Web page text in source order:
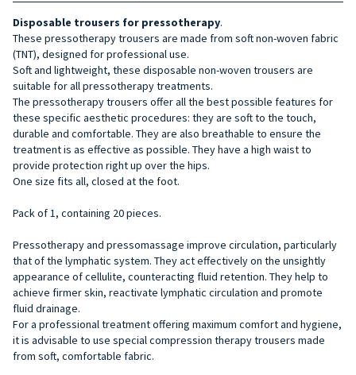
Disposable trousers for pressotherapy.
These pressotherapy trousers are made from soft non-woven fabric
(TNT), designed for professional use.
Soft and lightweight, these disposable non-woven trousers are
suitable for all pressotherapy treatments.
The pressotherapy trousers offer all the best possible features for
these specific aesthetic procedures: they are soft to the touch,
durable and comfortable. They are also breathable to ensure the
treatment is as effective as possible. They have a high waist to
provide protection right up over the hips.
One size fits all, closed at the foot.
Pack of 1, containing 20 pieces.
Pressotherapy and pressomassage improve circulation, particularly
that of the lymphatic system. They act effectively on the unsightly
appearance of cellulite, counteracting fluid retention. They help to
achieve firmer skin, reactivate lymphatic circulation and promote
fluid drainage.
For a professional treatment offering maximum comfort and hygiene,
it is advisable to use special compression therapy trousers made
from soft, comfortable fabric.